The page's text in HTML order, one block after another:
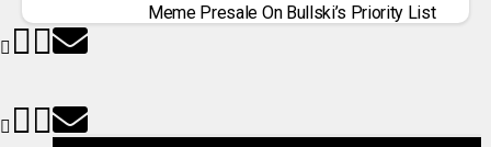
Meme Presale On Bullski’s Priority List